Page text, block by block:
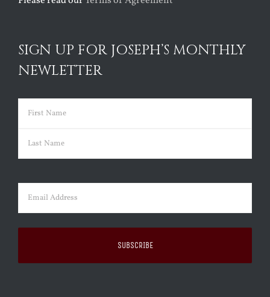
SIGN UP FOR JOSEPH’S MONTHLY
NEWLETTER
Name (Required)
First
Email (Required)